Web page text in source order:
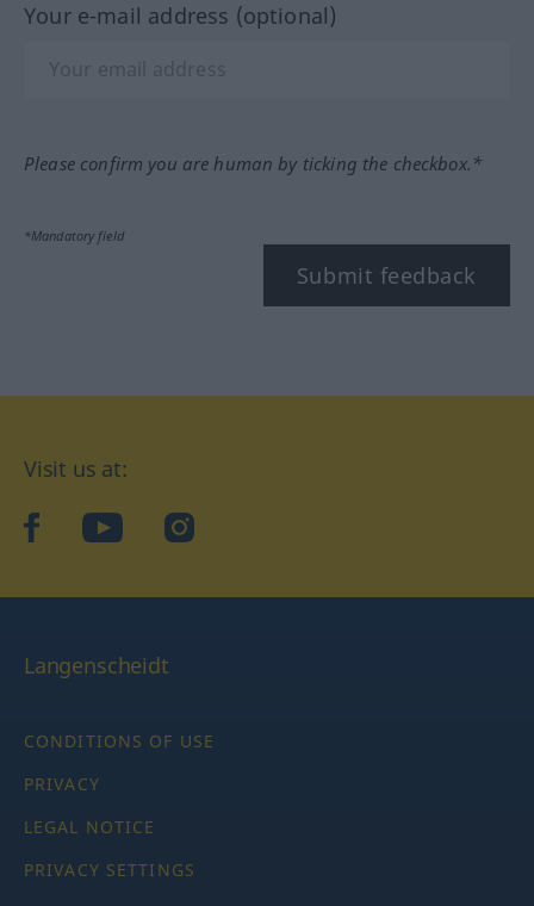
Your e-mail address (optional)
Please confirm you are human by ticking the checkbox.*
*Mandatory field
Submit feedback
Visit us at:
facebookYouTubeInstagram
Langenscheidt
CONDITIONS OF USE
PRIVACY
LEGAL NOTICE
PRIVACY SETTINGS